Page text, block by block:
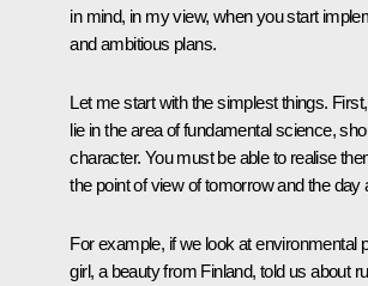
in mind, in my view, when you start
and ambitious plans.
Let me start with the simplest things.
lie in the area of fundamental science,
character. You must be able to realise
the point of view of tomorrow and the day
For example, if we look at environmental
girl, a beauty from Finland, told us about